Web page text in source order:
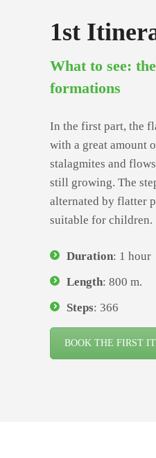
1st
What to see:
formations
In the first part, the
with a great amount
stalagmites and
still growing. The
alternated by flatter
suitable for children.
Duration: 1 hour
Length: 800 m.
Steps: 366
BOOK THE FIRST